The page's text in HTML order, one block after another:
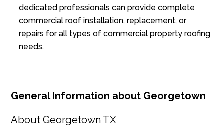
dedicated professionals can provide complete
commercial roof installation, replacement, or
repairs for all types of commercial property roofing
needs.
General Information about Georgetown
About Georgetown TX